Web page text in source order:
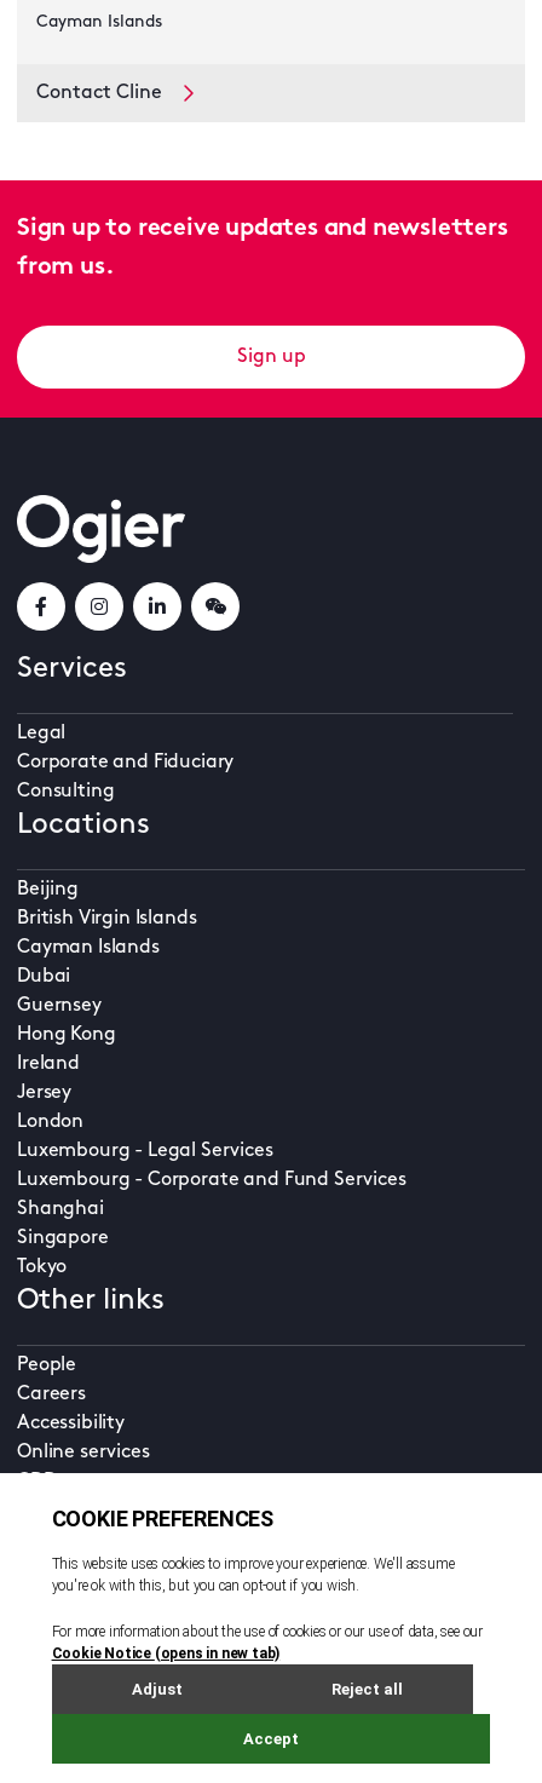
Cayman Islands
Contact Cline
Sign up to receive updates and newsletters
from us.
Sign up
Services
Legal
Corporate and Fiduciary
Consulting
Locations
Beijing
British Virgin Islands
Cayman Islands
Dubai
Guernsey
Hong Kong
Ireland
Jersey
London
Luxembourg - Legal Services
Luxembourg - Corporate and Fund Services
Shanghai
Singapore
Tokyo
Other links
People
Careers
Accessibility
Online services
Property home
Cookie policy EN